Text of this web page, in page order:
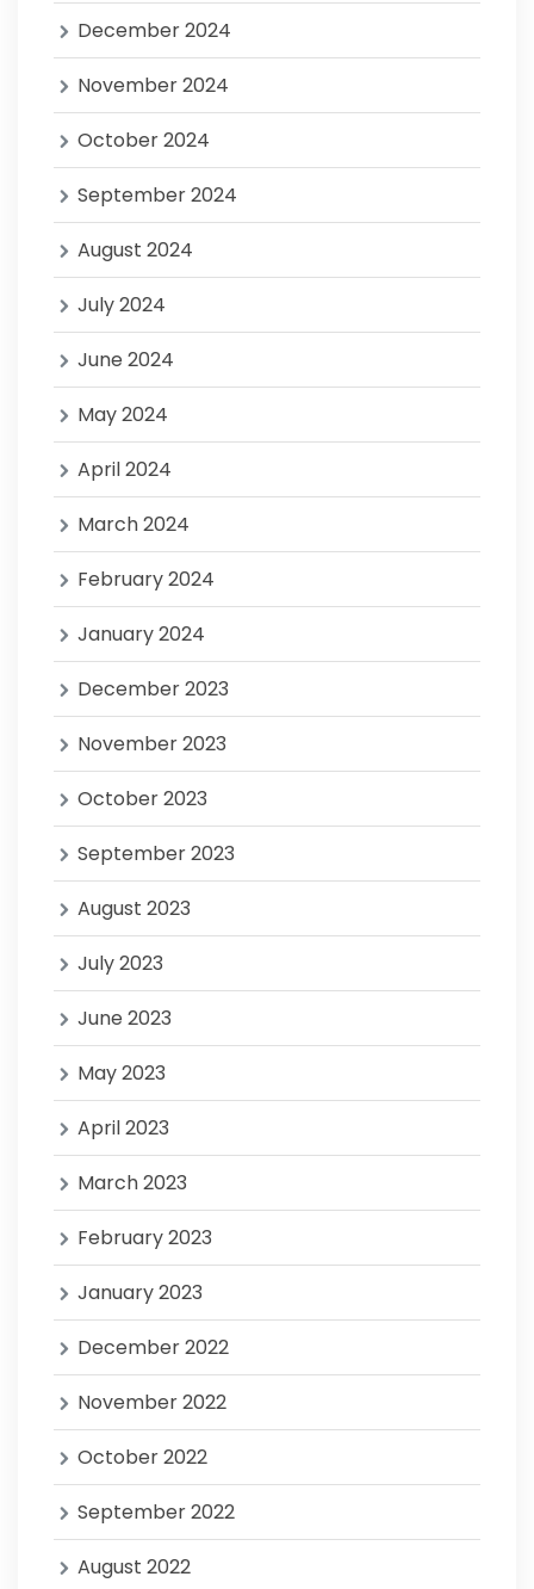
December 2024
November 2024
October 2024
September 2024
August 2024
July 2024
June 2024
May 2024
April 2024
March 2024
February 2024
January 2024
December 2023
November 2023
October 2023
September 2023
August 2023
July 2023
June 2023
May 2023
April 2023
March 2023
February 2023
January 2023
December 2022
November 2022
October 2022
September 2022
August 2022